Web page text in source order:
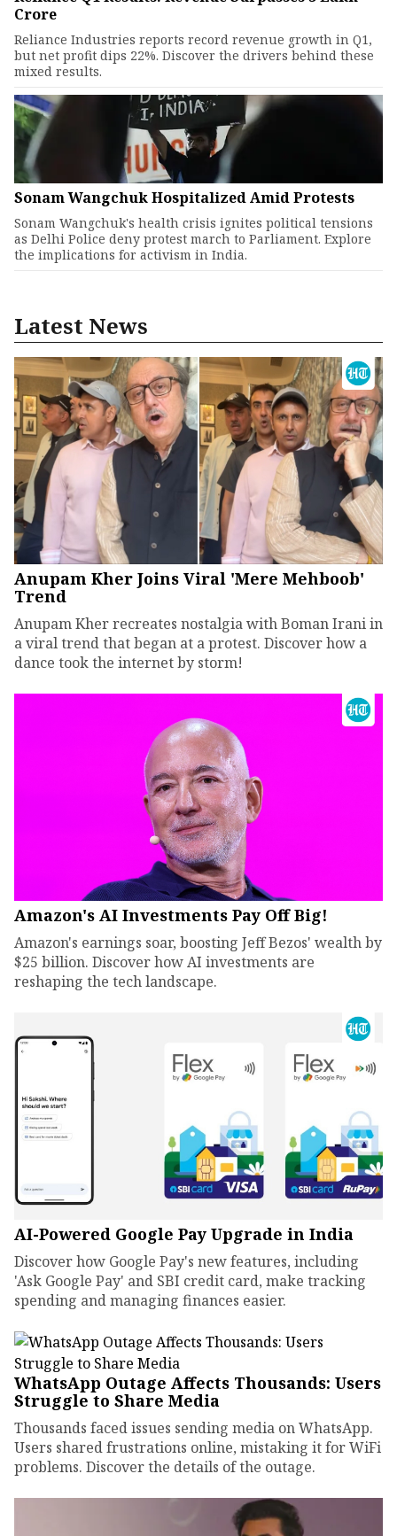
Crore
Reliance Industries reports record revenue growth in Q1,
but net profit dips 22%. Discover the drivers behind these
mixed results.
Sonam Wangchuk Hospitalized Amid Protests
Sonam Wangchuk's health crisis ignites political tensions
as Delhi Police deny protest march to Parliament. Explore
the implications for activism in India.
Latest News
Anupam Kher Joins Viral 'Mere Mehboob'
Trend
Anupam Kher recreates nostalgia with Boman Irani in
a viral trend that began at a protest. Discover how a
dance took the internet by storm!
Amazon's AI Investments Pay Off Big!
Amazon's earnings soar, boosting Jeff Bezos' wealth by
$25 billion. Discover how AI investments are
reshaping the tech landscape.
AI-Powered Google Pay Upgrade in India
Discover how Google Pay's new features, including
'Ask Google Pay' and SBI credit card, make tracking
spending and managing finances easier.
WhatsApp Outage Affects Thousands: Users
Struggle to Share Media
Thousands faced issues sending media on WhatsApp.
Users shared frustrations online, mistaking it for WiFi
problems. Discover the details of the outage.